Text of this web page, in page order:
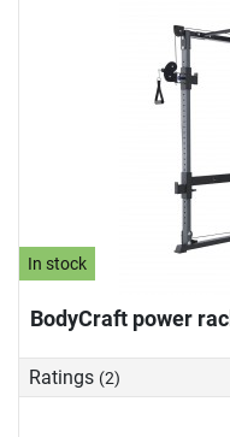
In stock
BodyCraft power
Ratings (2)